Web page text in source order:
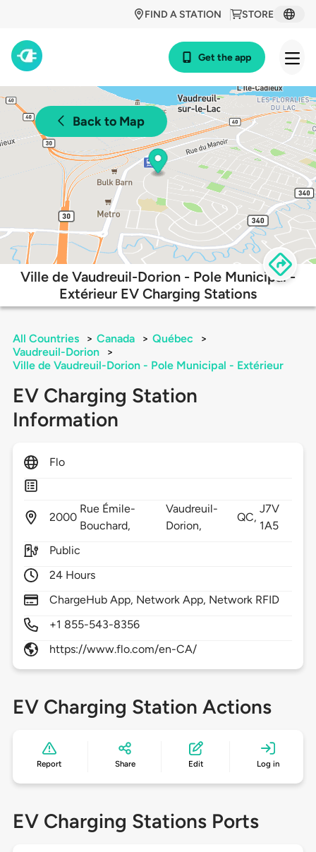
STORE
FIND A STATION
Get the app
Back to Map
Ville de Vaudreuil-Dorion - Pole Municipal -
Extérieur EV Charging Stations
All Countries > Canada > Québec
>
Vaudreuil-Dorion
>
Ville de Vaudreuil-Dorion - Pole Municipal - Extérieur
EV Charging Station
Information
Flo
2000
Rue Émile-
Bouchard,
Vaudreuil-
Dorion,
QC,
J7V
1A5
Public
24 Hours
ChargeHub App, Network App, Network RFID
+1 855-543-8356
https://www.flo.com/en-CA/
EV Charging Station Actions
Report Share Edit Log in
EV Charging Stations Ports